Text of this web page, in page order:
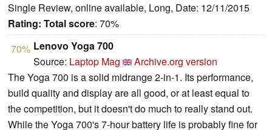
Single Review, online available, Long, Date: 12/11/2015
Rating: Total score: 70%
70% Lenovo Yoga 700
Source: Laptop Mag
Archive.org version
The Yoga 700 is a solid midrange 2-in-1. Its performance,
build quality and display are all good, or at least equal to
the competition, but it doesn't do much to really stand out.
While the Yoga 700's 7-hour battery life is probably fine for